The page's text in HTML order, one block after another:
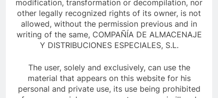
modification, transformation or decompilation, nor
other legally recognized rights of its owner, is not
allowed, without the permission previous and in
writing of the same, COMPAÑÍA DE ALMACENAJE
Y DISTRIBUCIONES ESPECIALES, S.L.
The user, solely and exclusively, can use the
material that appears on this website for his
personal and private use, its use being prohibited